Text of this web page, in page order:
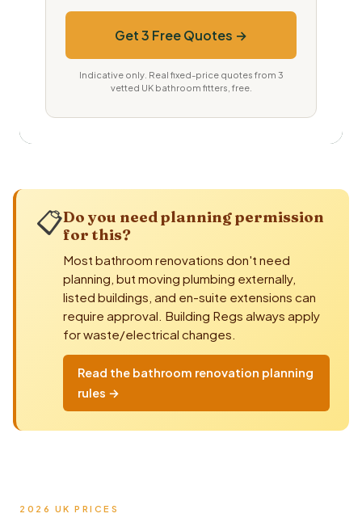
Get 3 Free Quotes →
Indicative only. Real fixed-price quotes from 3
vetted UK bathroom fitters, free.
📋Do you need planning permission
for this?
Most bathroom renovations don't need
planning, but moving plumbing externally,
listed buildings, and en-suite extensions can
require approval. Building Regs always apply
for waste/electrical changes.
Read the bathroom renovation planning
rules →
2026 UK PRICES